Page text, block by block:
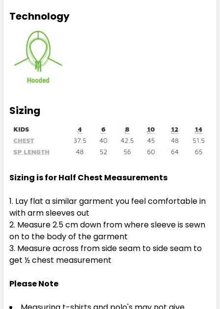
Technology
Sizing
Sizing is for Half Chest Measurements
Lay flat a similar garment you feel comfortable in
with arm sleeves out
Measure 2.5 cm down from where sleeve is sewn
on to the body of the garment
Measure across from side seam to side seam to
get ½ chest measurement
Please Note